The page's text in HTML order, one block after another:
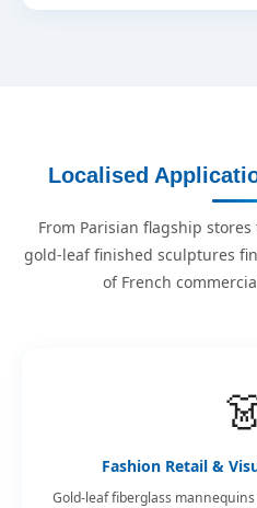
Localised
From Parisian flagship
gold-leaf finished sculptures
of French
Fashion Retail &
Gold-leaf fiberglass